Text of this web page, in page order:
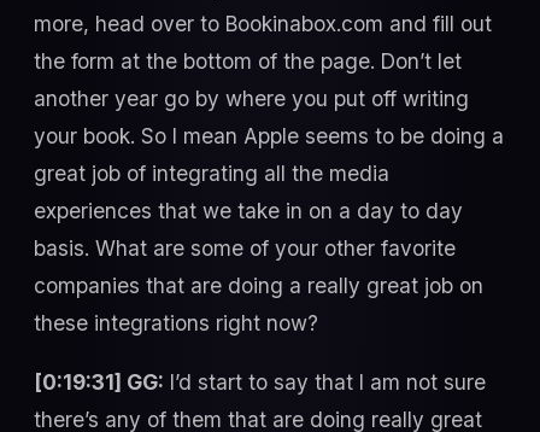
more, head over to Bookinabox.com and fill out
the form at the bottom of the page. Don’t let
another year go by where you put off writing
your book. So I mean Apple seems to be doing a
great job of integrating all the media
experiences that we take in on a day to day
basis. What are some of your other favorite
companies that are doing a really great job on
these integrations right now?
[0:19:31] GG: I’d start to say that I am not sure
there’s any of them that are doing really great